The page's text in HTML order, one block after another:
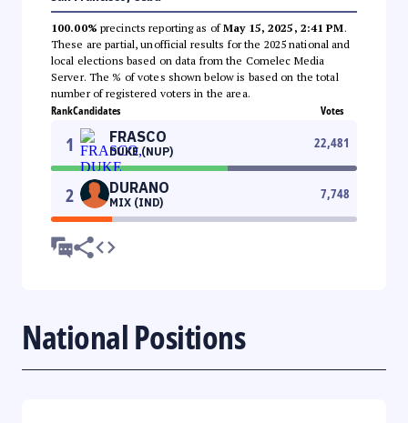
100.00% precincts reporting as ofMay 15, 2025, 2:41 PM.
These are partial, unofficial results for the 2025 national and
local elections based on data from the Comelec Media
Server. The % of votes shown below is based on the total
number of registered voters in the area.
RankCandidates Votes
1 FRASCO
DUKE (NUP)
22,481
2 DURANO
MIX (IND)
7,748
National Positions